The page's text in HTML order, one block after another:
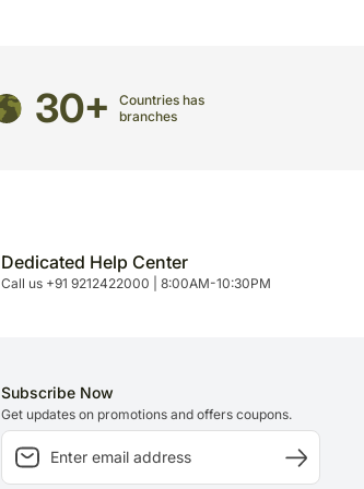
30+
Countries has
branches
Dedicated Help Center
Call us +91 9212422000 | 8:00AM-10:30PM
Subscribe Now
Get updates on promotions and offers coupons.